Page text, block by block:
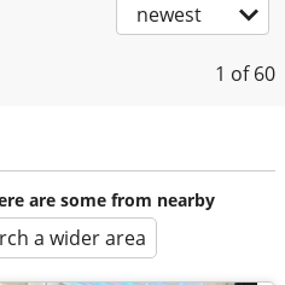
newest
1 of 60
are some from nearby
a wider area